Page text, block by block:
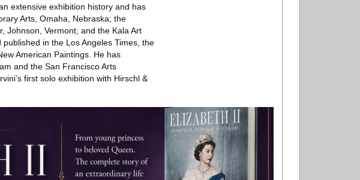
extensive exhibition history and has
Arts, Omaha, Nebraska; the
Johnson, Vermont; and the Kala Art
in the Los Angeles Times, the
American Paintings. He has
and the San Francisco Arts
first solo exhibition with Hirschl &